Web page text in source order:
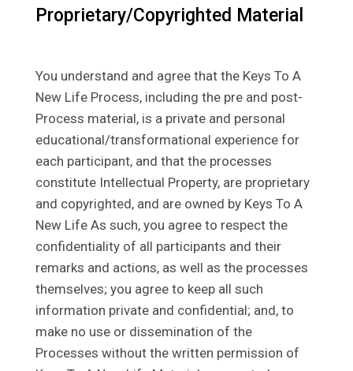
Proprietary/Copyrighted Material
You understand and agree that the Keys To A
New Life Process, including the pre and post-
Process material, is a private and personal
educational/transformational experience for
each participant, and that the processes
constitute Intellectual Property, are proprietary
and copyrighted, and are owned by Keys To A
New Life As such, you agree to respect the
confidentiality of all participants and their
remarks and actions, as well as the processes
themselves; you agree to keep all such
information private and confidential; and, to
make no use or dissemination of the
Processes without the written permission of